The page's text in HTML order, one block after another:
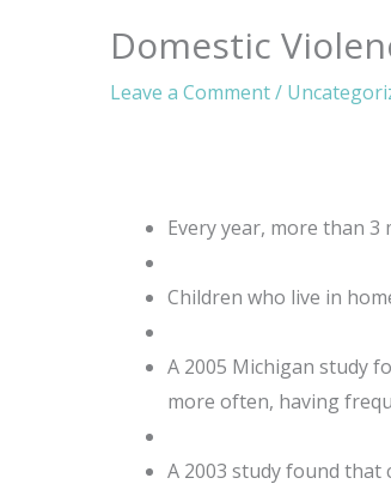
Domestic
Leave a Comment/
Every year, more than
Children who live in
A 2005 Michigan study
more often, having
A 2003 study found that